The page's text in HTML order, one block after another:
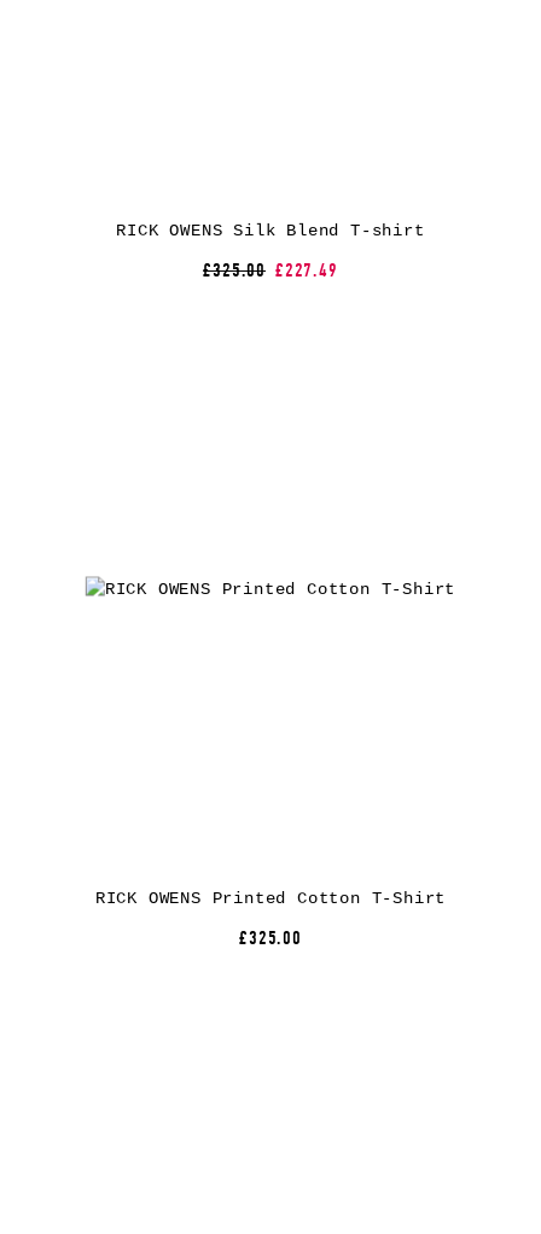
RICK OWENS Silk Blend T-shirt
£325.00 £227.49
RICK OWENS Printed Cotton T-Shirt
£325.00